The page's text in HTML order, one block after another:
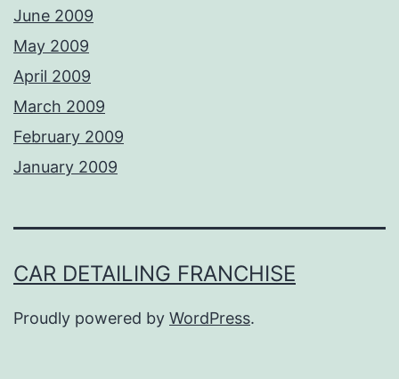
June 2009
May 2009
April 2009
March 2009
February 2009
January 2009
CAR DETAILING FRANCHISE
Proudly powered by WordPress.